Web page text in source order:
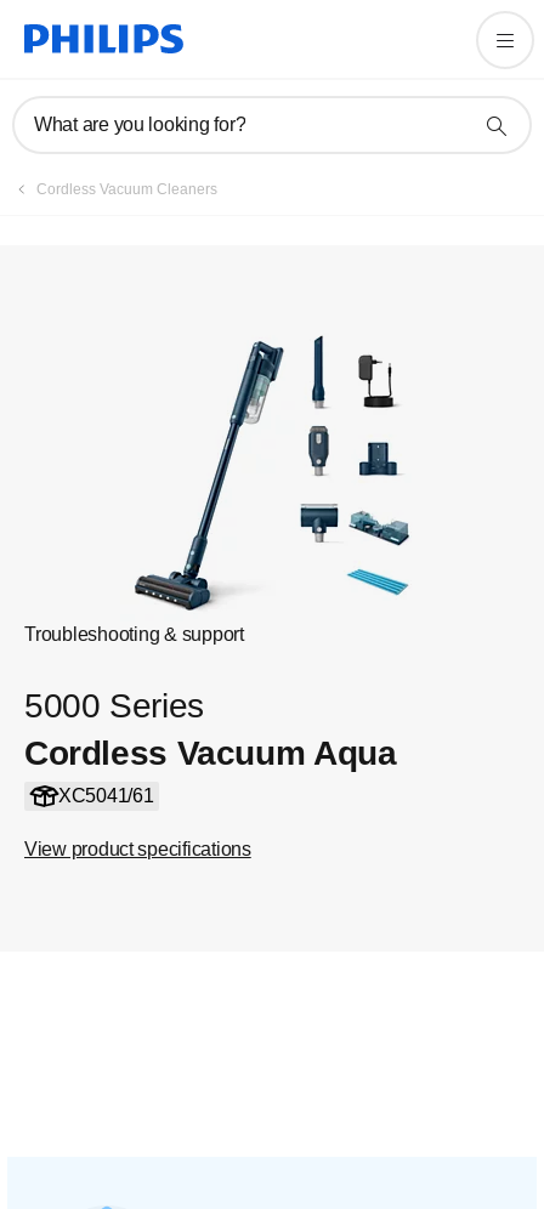
What are you looking for?
Cordless Vacuum Cleaners
Troubleshooting & support
5000 Series
Cordless Vacuum Aqua
XC5041/61
View product specifications
Register product